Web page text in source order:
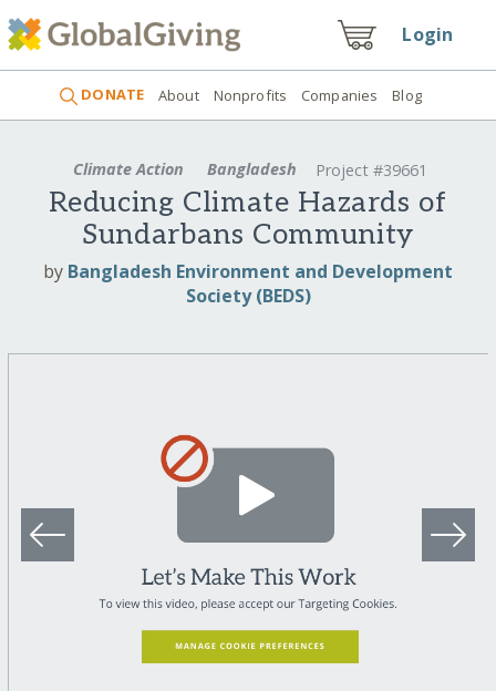
Login
DONATE About Nonprofits Companies Blog
Climate Action Bangladesh Project #39661
Reducing Climate Hazards of
Sundarbans Community
by Bangladesh Environment and Development
Society (BEDS)